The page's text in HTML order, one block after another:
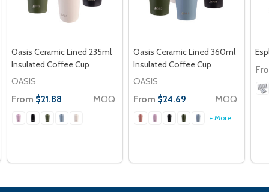
Oasis Ceramic Lined 235ml
Insulated Coffee Cup
OASIS
From $21.88 MOQ
Oasis Ceramic Lined 360ml
Insulated Coffee Cup
OASIS
From $24.69 MOQ
+ More